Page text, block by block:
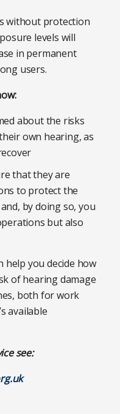
without protection
levels will
in permanent
users.
about the risks
own hearing, as
that they are
to protect the
by doing so, you
but also
help you decide how
of hearing damage
both for work
available
see: